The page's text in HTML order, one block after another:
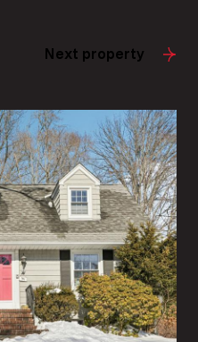
Next property